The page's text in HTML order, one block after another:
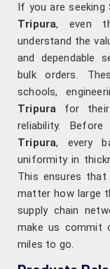
If you are seeking
Tripura, even
understand the
and dependable
bulk orders.
schools,
Tripura for their
reliability.
Tripura, every
uniformity in
This ensures that
matter how large
supply chain
make us commit
miles to go.